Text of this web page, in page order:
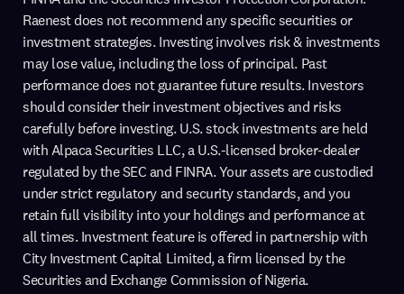
Raenest does not recommend any specific securities or
investment strategies. Investing involves risk & investments
may lose value, including the loss of principal. Past
performance does not guarantee future results. Investors
should consider their investment objectives and risks
carefully before investing. U.S. stock investments are held
with Alpaca Securities LLC, a U.S.-licensed broker-dealer
regulated by the SEC and FINRA. Your assets are custodied
under strict regulatory and security standards, and you
retain full visibility into your holdings and performance at
all times. Investment feature is offered in partnership with
City Investment Capital Limited, a firm licensed by the
Securities and Exchange Commission of Nigeria.